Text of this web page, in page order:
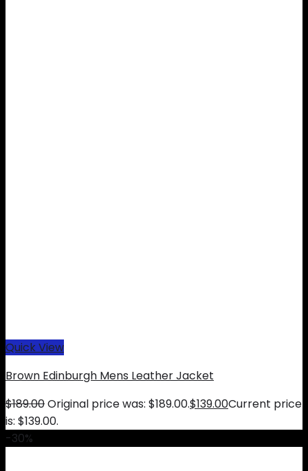
Quick View
Brown Edinburgh Mens Leather Jacket
$189.00Original price was: $189.00.$139.00Current price
is: $139.00.
-30%